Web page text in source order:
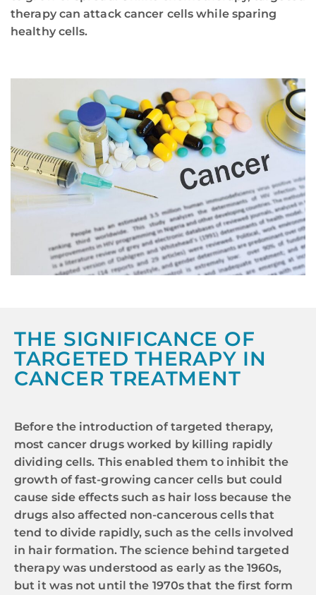
therapy can attack cancer cells while sparing
healthy cells.
THE SIGNIFICANCE OF
TARGETED THERAPY IN
CANCER TREATMENT
Before the introduction of targeted therapy,
most cancer drugs worked by killing rapidly
dividing cells. This enabled them to inhibit the
growth of fast-growing cancer cells but could
cause side effects such as hair loss because the
drugs also affected non-cancerous cells that
tend to divide rapidly, such as the cells involved
in hair formation. The science behind targeted
therapy was understood as early as the 1960s,
but it was not until the 1970s that the first form